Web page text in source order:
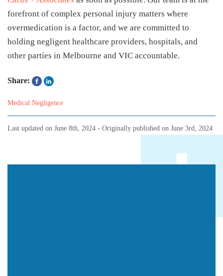
forefront of complex personal injury matters where
overmedication is a factor, and we are committed to
holding negligent healthcare providers, hospitals, and
other parties in Melbourne and VIC accountable.
Share:
Medical Negligence
Last updated on June 8th, 2024 - Originally published on June 3rd, 2024